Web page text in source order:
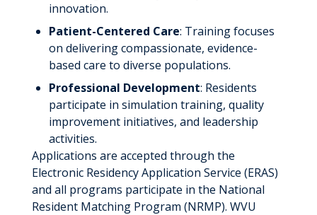
innovation.
Patient-Centered Care: Training focuses
on delivering compassionate, evidence-
based care to diverse populations.
Professional Development: Residents
participate in simulation training, quality
improvement initiatives, and leadership
activities.
Applications are accepted through the
Electronic Residency Application Service (ERAS)
and all programs participate in the National
Resident Matching Program (NRMP). WVU